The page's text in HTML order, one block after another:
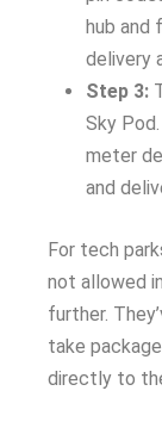
hub and
delivery
Step 3:
Sky
meter
and
For tech
not allowed
further.
take
directly to